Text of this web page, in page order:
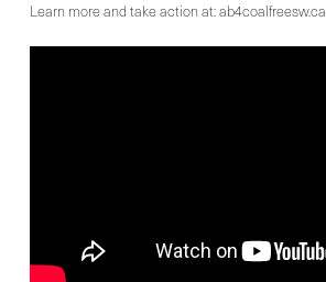
Learn more and take action at: ab4coalfreesw.ca